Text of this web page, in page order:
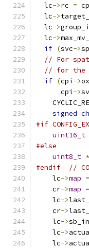
  lc
->rc =
  lc
->
  lc
->
  lc
->
if (svc->
// For
// for the
if (cpi ->
      cpi
->
signed
#if
uint16_t
#else
uint8_t *
#endif
//
    lc
->map =
    cr
->map =
    lc
->
    cr
->
    lc
->
    lc
->
    lc
->